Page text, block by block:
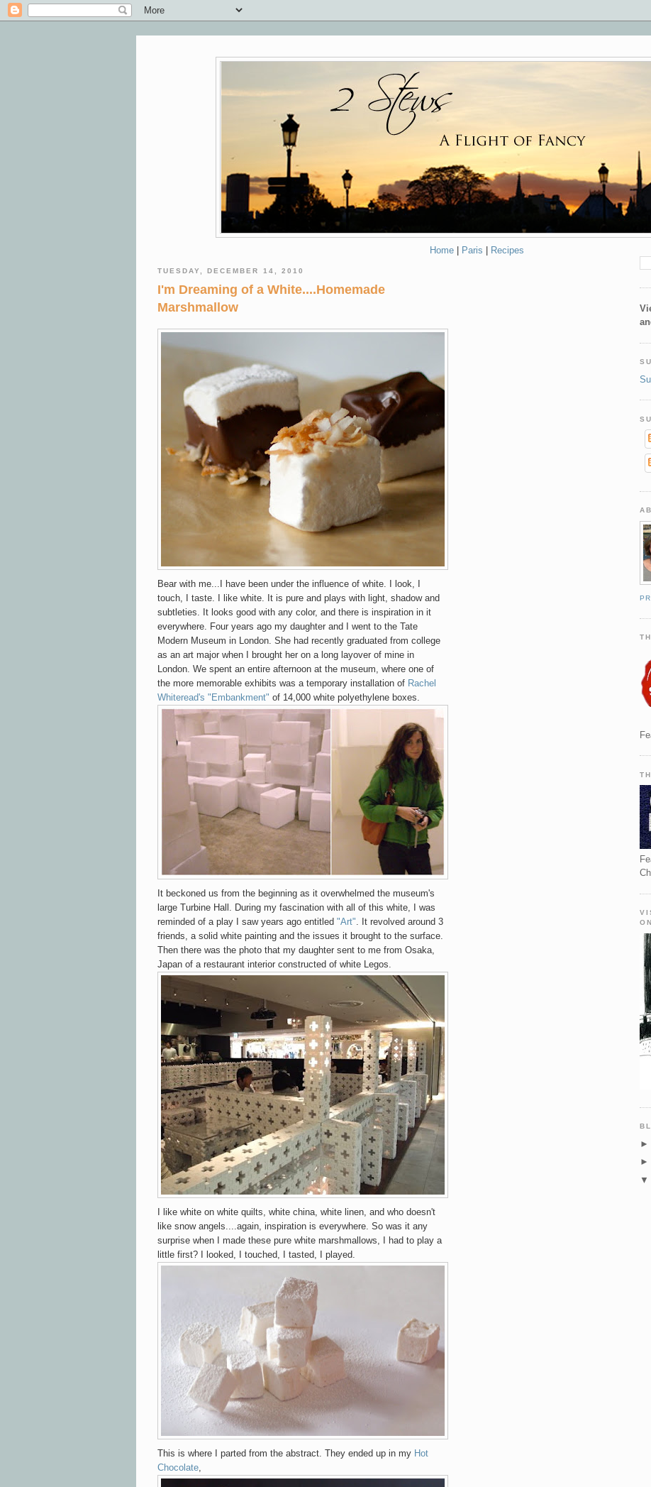
Home| Paris Recipes
TUESDAY, DECEMBER 14, 2010
I'm Dreaming of a White....Homemade
Marshmallow
Bear with me...I have been under the influence of white. I look, I
touch, I taste. I like white. It is pure and plays with light, shadow and
subtleties. It looks good with any color, and there is inspiration in it
everywhere. Four years ago my daughter and I went to the Tate
Modern Museum in London. She had recently graduated from college
as an art major when I brought her on a long layover of mine in
London. We spent an entire afternoon at the museum, where one of
the more memorable exhibits was a temporary installation of Rachel
Whiteread's "Embankment" of 14,000 white polyethylene boxes.
It beckoned us from the beginning as it overwhelmed the museum's
large Turbine Hall. During my fascination with all of this white, I was
reminded of a play I saw years ago entitled "Art" . It revolved around 3
friends, a solid white painting and the issues it brought to the surface.
Then there was the photo that my daughter sent to me from Osaka,
Japan of a restaurant interior constructed of white Legos.
I like white on white quilts, white china, white linen, and who doesn't
like snow angels....again, inspiration is everywhere. So was it any
surprise when I made these pure white marshmallows, I had to play a
little first? I looked, I touched, I tasted, I played.
This is where I parted from the abstract. They ended up in my Hot
Chocolate
►
►
▼